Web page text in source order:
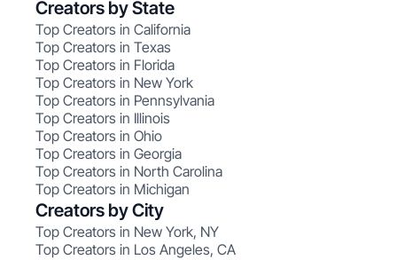
Creators by State
Top Creators in California
Top Creators in Texas
Top Creators in Florida
Top Creators in New York
Top Creators in Pennsylvania
Top Creators in Illinois
Top Creators in Ohio
Top Creators in Georgia
Top Creators in North Carolina
Top Creators in Michigan
Creators by City
Top Creators in New York, NY
Top Creators in Los Angeles, CA